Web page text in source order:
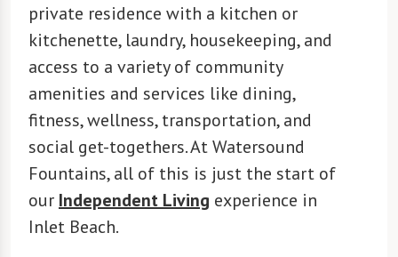
private residence with a kitchen or
kitchenette, laundry, housekeeping, and
access to a variety of community
amenities and services like dining,
fitness, wellness, transportation, and
social get-togethers. At Watersound
Fountains, all of this is just the start of
our Independent Living experience in
Inlet Beach.